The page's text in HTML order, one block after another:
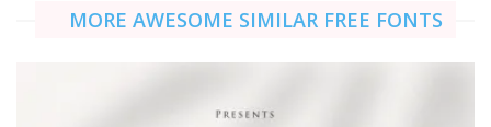
MORE AWESOME SIMILAR FREE FONTS